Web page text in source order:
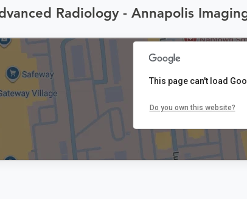
Radiology - Annapolis
This page can't load
Do you own this website?